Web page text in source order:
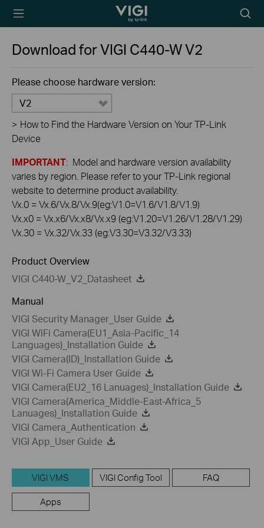
TP-Link, Reliably
icon
Download forVIGI C440-WV2
Please choose hardware version:
V2
> How to Find the Hardware Version on Your TP-Link
Device
IMPORTANT: Model and hardware version availability
varies by region. Please refer to your TP-Link regional
website to determine product availability.
Vx.0 = Vx.6/Vx.8/Vx.9(eg:V1.0=V1.6/V1.8/V1.9)
Vx.x0 = Vx.x6/Vx.x8/Vx.x9 (eg:V1.20=V1.26/V1.28/V1.29)
Vx.30 = Vx.32/Vx.33 (eg:V3.30=V3.32/V3.33)
Product Overview
VIGI C440-W_V2_Datasheet
Manual
VIGI Security Manager_User Guide
VIGI WiFi Camera(EU1_Asia-Pacific_14
Languages)_Installation Guide
VIGI Camera(ID)_Installation Guide
VIGI Wi-Fi Camera User Guide
VIGI Camera(EU2_16 Lanuages)_Installation Guide
VIGI Camera(America_Middle-East-Africa_5
Lanuages)_Installation Guide
VIGI Camera_Authentication
VIGI App_User Guide
VIGI VMS VIGI Config Tool FAQ
Apps